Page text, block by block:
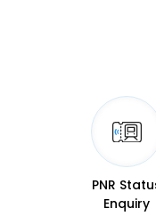
PNR
Enquiry